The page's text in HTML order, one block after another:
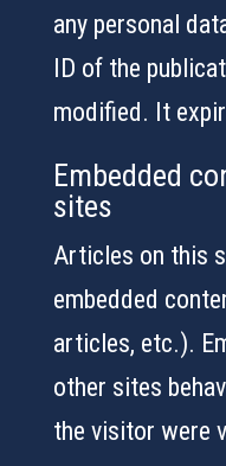
any personal
ID of the
modified. It
Embedded
sites
Articles on this
embedded
articles, etc.).
other sites
the visitor were